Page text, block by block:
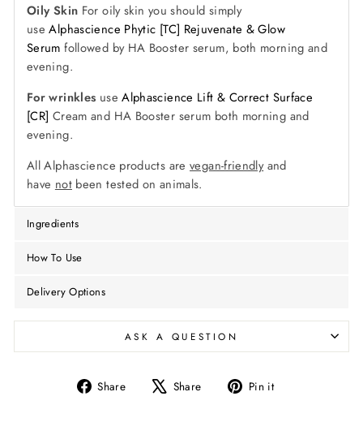
Oily Skin For oily skin you should simply
useAlphascience Phytic [TC] Rejuvenate & Glow
Serum followed by HA Booster serum, both morning and
evening.
For wrinkles useAlphascience Lift & Correct Surface
[CR] Cream and HA Booster serum both morning and
evening.
All Alphascience products arevegan-friendlyand
have notbeen tested on animals.
Ingredients
How To Use
Delivery Options
ASK A QUESTION
Share
Share Share
Tweet Pin it